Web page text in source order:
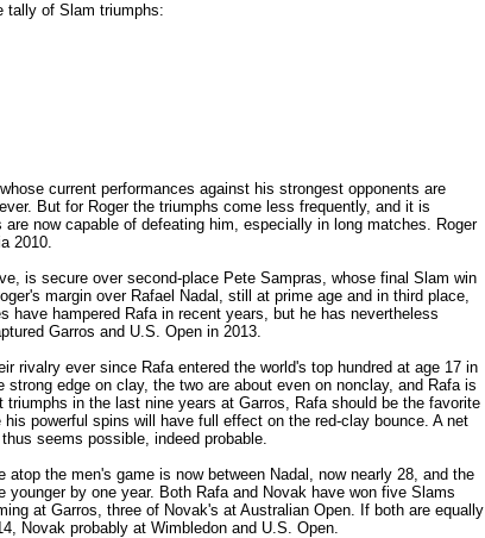
tally of Slam triumphs:
current performances against his strongest opponents are
But for Roger the triumphs come less frequently, and it is
now capable of defeating him, especially in long matches. Roger
2010.
is secure over second-place Pete Sampras, whose final Slam win
margin over Rafael Nadal, still at prime age and in third place,
have hampered Rafa in recent years, but he has nevertheless
Garros and U.S. Open in 2013.
rivalry ever since Rafa entered the world's top hundred at age 17 in
edge on clay, the two are about even on nonclay, and Rafa is
in the last nine years at Garros, Rafa should be the favorite
powerful spins will have full effect on the red-clay bounce. A net
seems possible, indeed probable.
the men's game is now between Nadal, now nearly 28, and the
by one year. Both Rafa and Novak have won five Slams
at Garros, three of Novak's at Australian Open. If both are equally
Novak probably at Wimbledon and U.S. Open.